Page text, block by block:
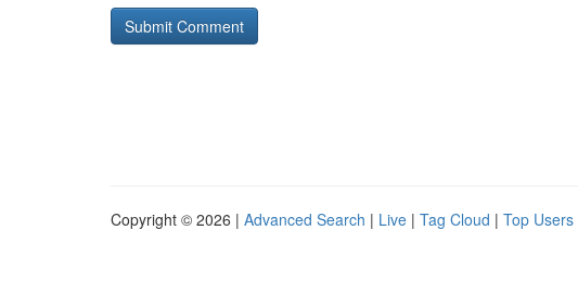
Copyright © 2026 | Advanced Search | Live | Tag Cloud | Top Users